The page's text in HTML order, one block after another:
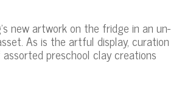
new artwork on the fridge in an un-
As is the artful display, curation
preschool clay creations